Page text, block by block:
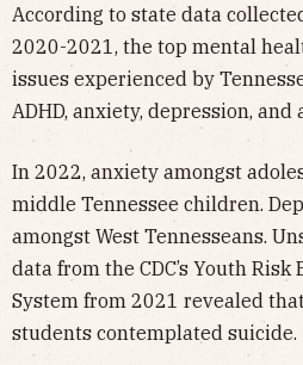
According to state data
2020-2021, the top mental
issues experienced by
ADHD, anxiety, depression, and
In 2022, anxiety amongst
middle Tennessee children.
amongst West Tennesseans.
data from the CDC’s Youth
System from 2021 revealed
students contemplated suicide.